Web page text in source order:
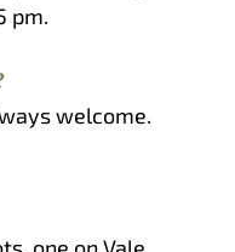
pm.
welcome.